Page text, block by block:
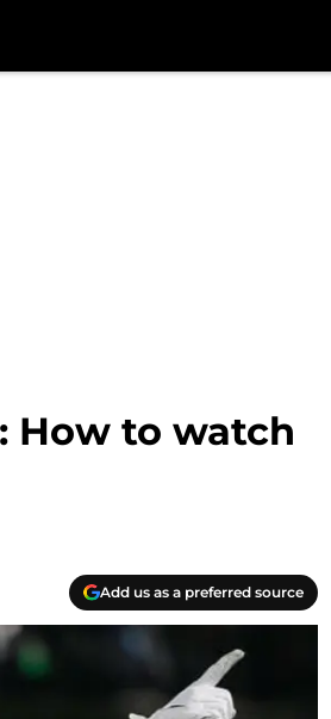
How to watch
Add us as a preferred source